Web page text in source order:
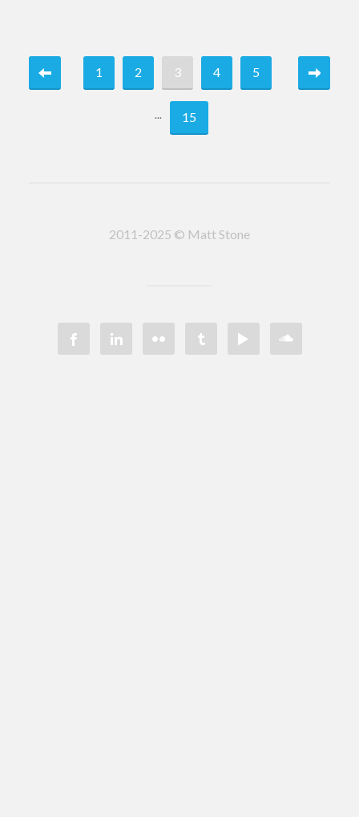
1 2 3 4 5
... 15
2011-2025 © Matt Stone